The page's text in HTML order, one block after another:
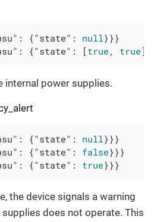
: {"state" : null}}}
: {"state" : [ true , true
internal power supplies.
: {"state" : null}}}
: {"state" : false}}}
: {"state" : true}}}
the device signals a warning
does not operate. This